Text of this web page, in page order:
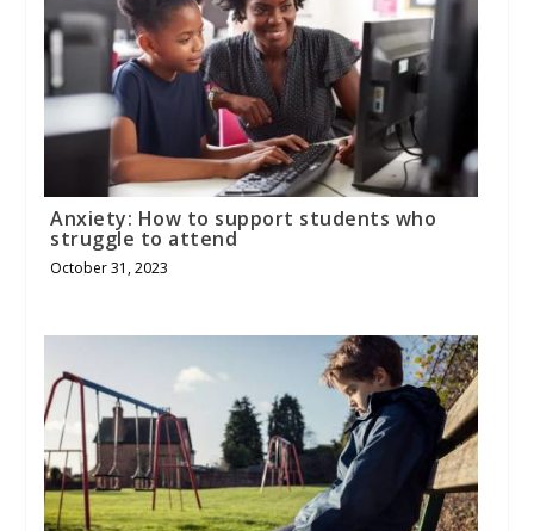
Anxiety: How to support students who
struggle to attend
October 31, 2023